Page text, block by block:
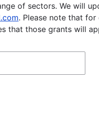
of sectors. We will
. Please note that
that those grants will